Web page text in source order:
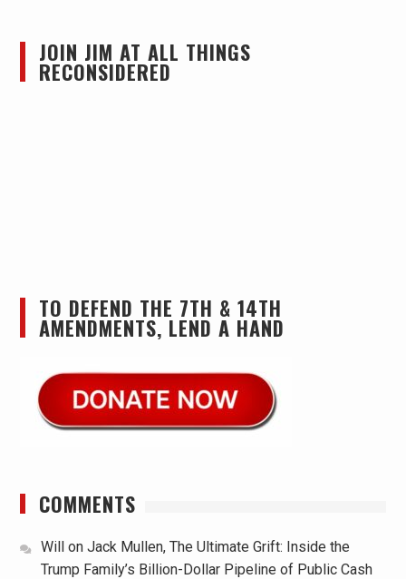
JOIN JIM AT ALL THINGS
RECONSIDERED
TO DEFEND THE 7TH & 14TH
AMENDMENTS, LEND A HAND
COMMENTS
Willon Jack Mullen, The Ultimate Grift: Inside the
Trump Family’s Billion-Dollar Pipeline of Public Cash